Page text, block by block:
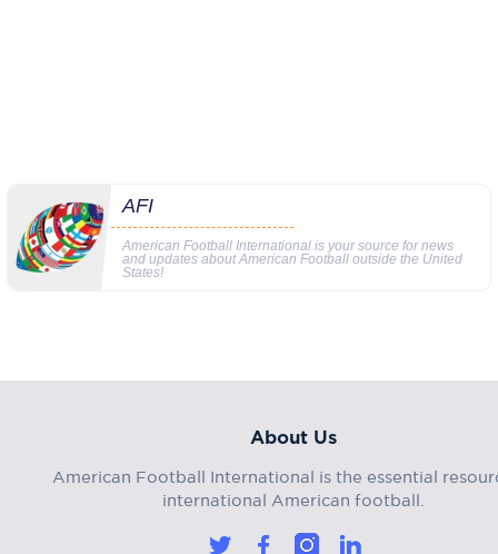
AFI
American Football International is your source for news
and updates about American Football outside the United
States!
About Us
American Football International is the essential
international American football.